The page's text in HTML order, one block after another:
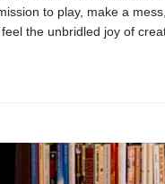
to play, make a
the unbridled joy of